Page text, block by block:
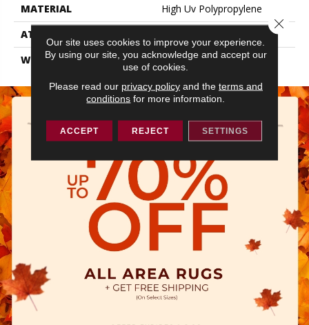
MATERIAL
High Uv Polypropylene
ATTACHED PAD
WARRANTY
5 Year Indoor/Outdoor
Our site uses cookies to improve your experience.
By using our site, you acknowledge and accept our
use of cookies.
Please read our privacy policyand the terms and
conditions for more information.
ACCEPT REJECT SETTINGS
Close